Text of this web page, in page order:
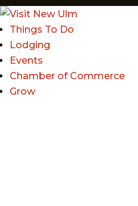
Things To Do
Lodging
Events
Chamber of Commerce
Grow